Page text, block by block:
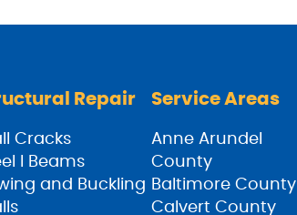
Repair
Cracks
I Beams
and Buckling
Service Areas
Anne Arundel
County
Baltimore County
Calvert County